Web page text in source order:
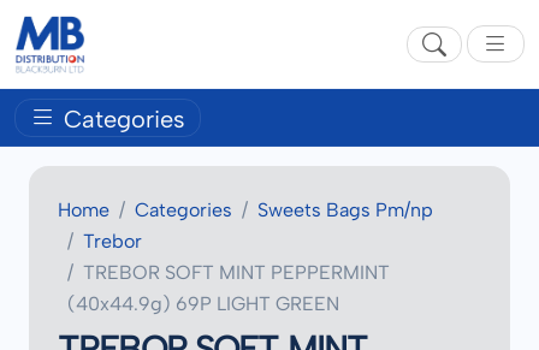
Categories
Home Categories
Sweets Bags Pm/np
Trebor
TREBOR SOFT MINT PEPPERMINT
(40x44.9g) 69P LIGHT GREEN